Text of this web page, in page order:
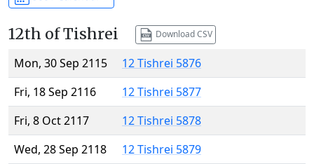
12th of Tishrei Download CSV
Mon, 30 Sep 2115
12 Tishrei 5876
Fri, 18 Sep 2116
12 Tishrei 5877
Fri, 8 Oct 2117
12 Tishrei 5878
Wed, 28 Sep 2118
12 Tishrei 5879